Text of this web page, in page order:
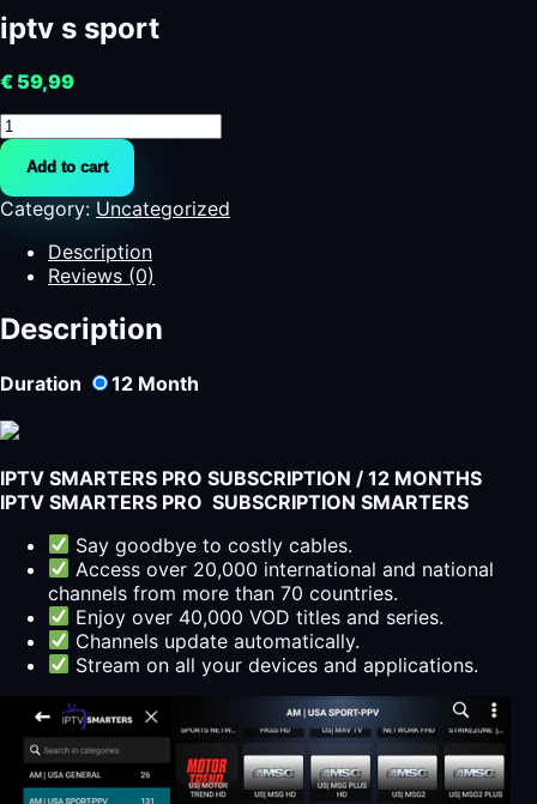
iptv s sport
€ 59,99
iptv
s
sport
quantity
Add to cart
Category: Uncategorized
Description
Reviews (0)
Description
Duration 12 Month
IPTV SMARTERS PRO SUBSCRIPTION / 12 MONTHS
IPTV SMARTERS PRO SUBSCRIPTION SMARTERS
Say goodbye to costly cables.
Access over 20,000 international and national
channels from more than 70 countries.
Enjoy over 40,000 VOD titles and series.
Channels update automatically.
Stream on all your devices and applications.